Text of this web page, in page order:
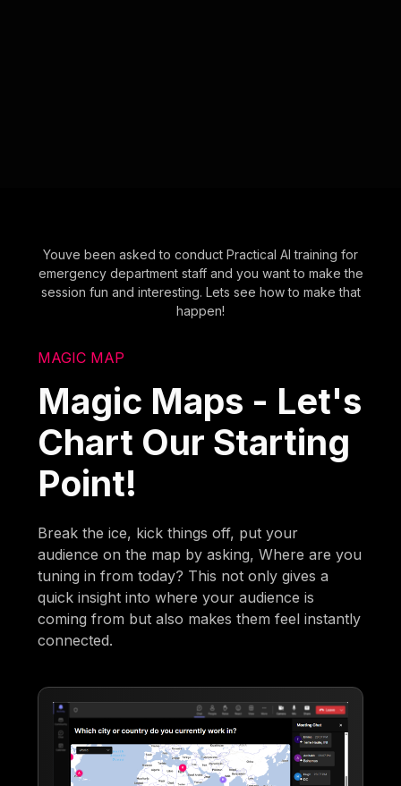
Youve been asked to conduct Practical AI training for
emergency department staff and you want to make the
session fun and interesting. Lets see how to make that
happen!
MAGIC MAP
Magic Maps - Let's
Chart Our Starting
Point!
Break the ice, kick things off, put your
audience on the map by asking, Where are you
tuning in from today? This not only gives a
quick insight into where your audience is
coming from but also makes them feel instantly
connected.